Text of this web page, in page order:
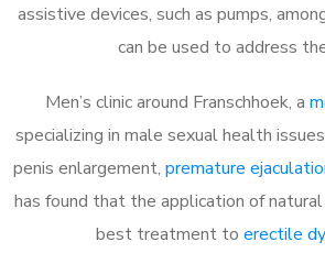
assistive devices, such as pumps,
can be used to address
Men’s clinic around Franschhoek, a
specializing in male sexual health
penis enlargement, premature
has found that the application of
best treatment to erectile